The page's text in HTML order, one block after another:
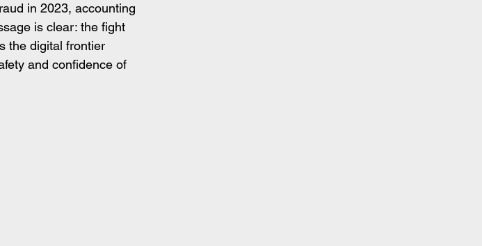
in 2023, accounting
is clear: the fight
the digital frontier
and confidence of